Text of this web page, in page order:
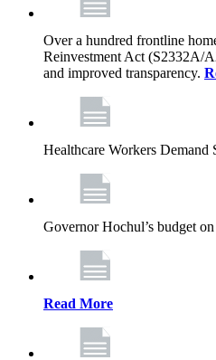
Over a hundred frontline
Reinvestment Act (S2332A/
and improved transparency.
Healthcare Workers
Governor Hochul’s budget
Read More